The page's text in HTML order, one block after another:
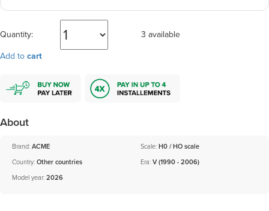
Quantity:
3 available
Add to cart
About
Brand: ACME
Country: Other countries
Scale: H0 / HO scale
Era: V (1990 - 2006)
Model year: 2026